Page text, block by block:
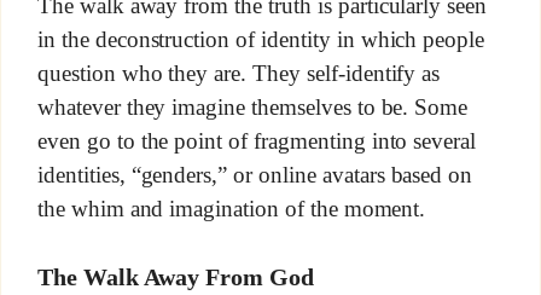
The walk away from the truth is particularly seen
in the deconstruction of identity in which people
question who they are. They self-identify as
whatever they imagine themselves to be. Some
even go to the point of fragmenting into several
identities, “genders,” or online avatars based on
the whim and imagination of the moment.
The Walk Away From God